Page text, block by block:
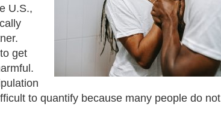
U.S.,
get
to quantify because many people do not